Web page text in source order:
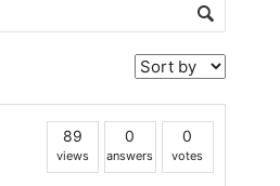
89
views
0
answers
0
votes